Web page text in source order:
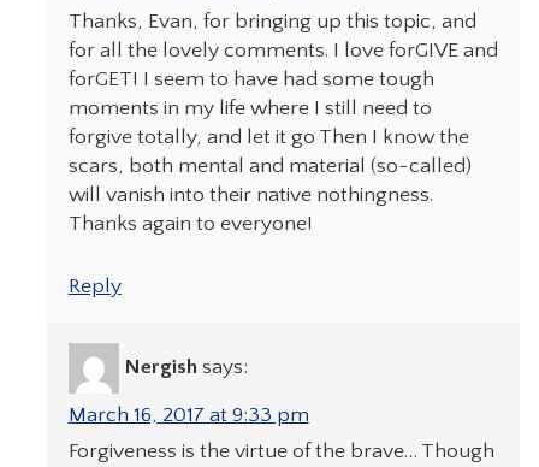
Thanks, Evan, for bringing up this topic, and
for all the lovely comments. I love forGIVE and
forGET! I seem to have had some tough
moments in my life where I still need to
forgive totally, and let it go Then I know the
scars, both mental and material (so-called)
will vanish into their native nothingness.
Thanks again to everyone!
Reply
Nergish says:
March 16, 2017 at 9:33 pm
Forgiveness is the virtue of the brave… Though